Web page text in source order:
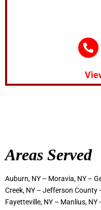
Areas Served
Auburn, NY – Moravia, NY –
Creek, NY – Jefferson County
Fayetteville, NY – Manlius, NY